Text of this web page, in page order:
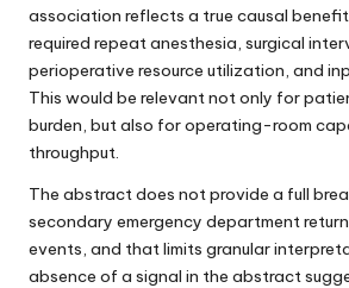
association reflects a true causal
required repeat anesthesia, surgical
perioperative resource utilization, and
This would be relevant not only for
burden, but also for operating-room
throughput.
The abstract does not provide a full
secondary emergency department
events, and that limits granular
absence of a signal in the abstract